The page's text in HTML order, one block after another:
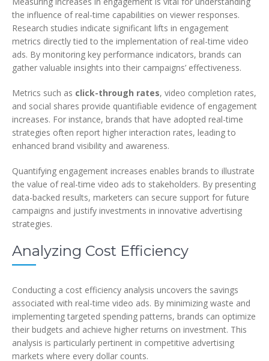
the influence of real-time capabilities on viewer responses.
Research studies indicate significant lifts in engagement
metrics directly tied to the implementation of real-time video
ads. By monitoring key performance indicators, brands can
gather valuable insights into their campaigns’ effectiveness.
Metrics such as click-through rates, video completion rates,
and social shares provide quantifiable evidence of engagement
increases. For instance, brands that have adopted real-time
strategies often report higher interaction rates, leading to
enhanced brand visibility and awareness.
Quantifying engagement increases enables brands to illustrate
the value of real-time video ads to stakeholders. By presenting
data-backed results, marketers can secure support for future
campaigns and justify investments in innovative advertising
strategies.
Analyzing Cost Efficiency
Conducting a cost efficiency analysis uncovers the savings
associated with real-time video ads. By minimizing waste and
implementing targeted spending patterns, brands can optimize
their budgets and achieve higher returns on investment. This
analysis is particularly pertinent in competitive advertising
markets where every dollar counts.